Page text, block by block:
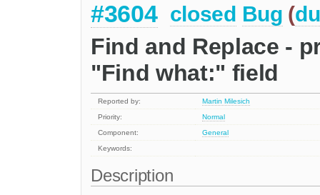
#3604 closed Bug (
Find and Replace -
"Find what:" field
Reported by:
Martin Milesich
Priority:
Normal
Component:
General
Keywords:
Description